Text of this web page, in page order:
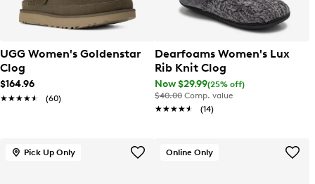
UGG Women's Goldenstar
Clog
$164.96
★★★★★
★★★★★ (60)
Dearfoams Women's Lux
Rib Knit Clog
Now $29.99(25% off)
$40.00 Comp. value
★★★★★
★★★★★ (14)
Pick Up Only Online Only